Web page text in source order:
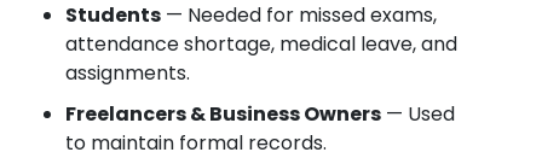
Students — Needed for missed exams,
attendance shortage, medical leave, and
assignments.
Freelancers & Business Owners — Used
to maintain formal records.